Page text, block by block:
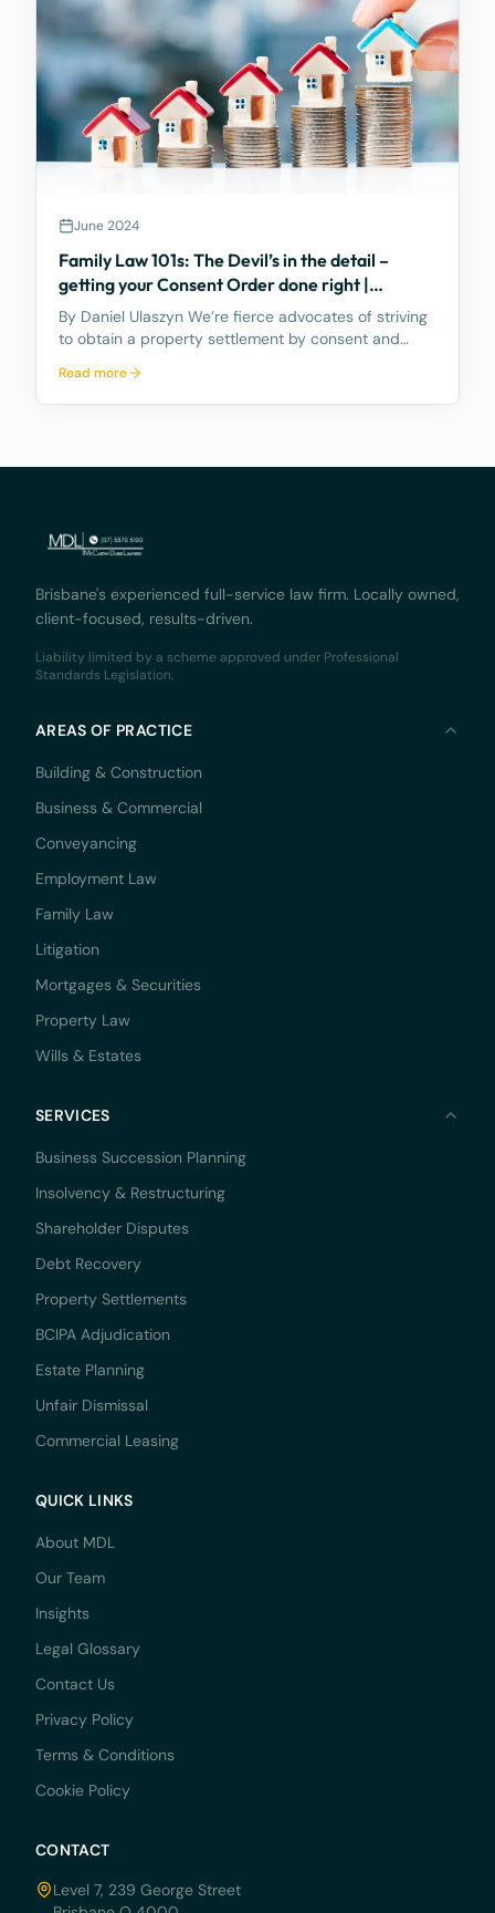
June 2024
Family Law 101s: The Devil’s in the detail –
getting your Consent Order done right |
PROPERTY POOL
By Daniel Ulaszyn We’re fierce advocates of striving
to obtain a property settlement by consent and
make the property settlement legally binding is
through a Consent Order – it’s an Order of the
Read more
Brisbane's experienced full-service law firm. Locally owned,
client-focused, results-driven.
Liability limited by a scheme approved under Professional
Standards Legislation.
AREAS OF PRACTICE
Building & Construction
Business & Commercial
Conveyancing
Employment Law
Family Law
Litigation
Mortgages & Securities
Property Law
Wills & Estates
SERVICES
Business Succession Planning
Insolvency & Restructuring
Shareholder Disputes
Debt Recovery
Property Settlements
BCIPA Adjudication
Estate Planning
Unfair Dismissal
Commercial Leasing
QUICK LINKS
About MDL
Our Team
Insights
Legal Glossary
Contact Us
Privacy Policy
Terms & Conditions
Cookie Policy
CONTACT
Level 7, 239 George Street